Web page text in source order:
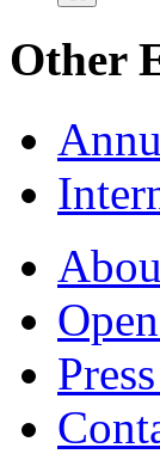
Other